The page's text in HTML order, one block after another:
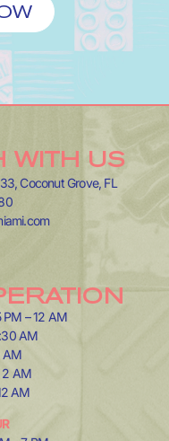
WITH US
Coconut Grove, FL
– 12 AM
AM
AM
2 AM
AM